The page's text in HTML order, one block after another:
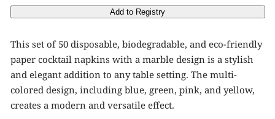
This set of 50 disposable, biodegradable, and eco-friendly
paper cocktail napkins with a marble design is a stylish
and elegant addition to any table setting. The multi-
colored design, including blue, green, pink, and yellow,
creates a modern and versatile effect.